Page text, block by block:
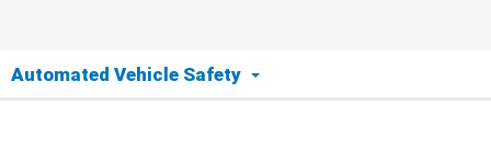
Automated Vehicle Safety